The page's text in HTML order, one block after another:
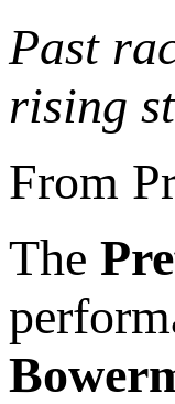
Past
rising
From
The